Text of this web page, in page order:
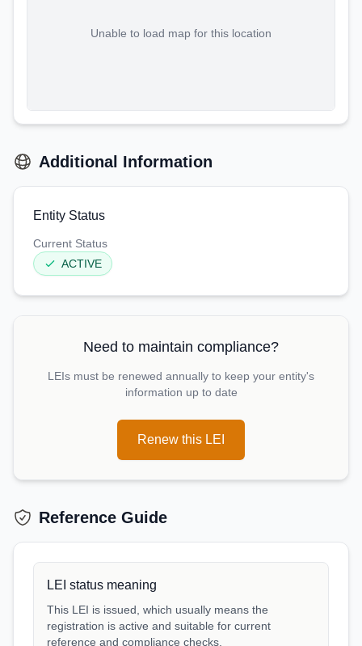
Unable to load map for this location
Additional Information
Entity Status
Current Status
ACTIVE
Need to maintain compliance?
LEIs must be renewed annually to keep your entity's
information up to date
Renew this LEI
Reference Guide
LEI status meaning
This LEI is issued, which usually means the
registration is active and suitable for current
reference and compliance checks.